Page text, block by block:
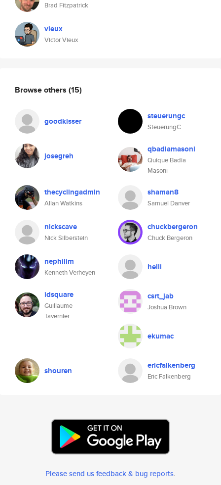
Brad Fitzpatrick
vieux
Victor Vieux
Browse others (15)
goodkisser steuerungc
SteuerungC
josegreh
qbadiamasoni
Quique Badia
Masoni
thecyclingadmin
Allan Watkins
shaman8
Samuel Danver
nickscave
Nick Silberstein
chuckbergeron
Chuck Bergeron
nephilim
Kenneth Verheyen
helli
idsquare
Guillaume
Tavernier
csrt_jab
Joshua Brown
ekumac
shouren ericfalkenberg
Eric Falkenberg
Please send us feedback & bug reports.